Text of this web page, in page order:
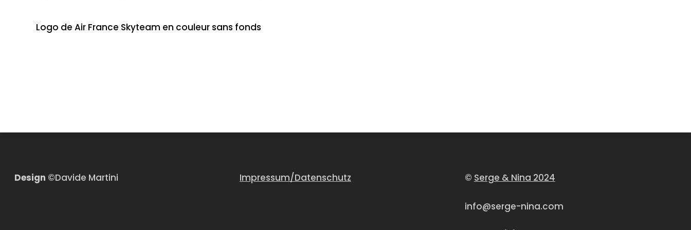
Logo de Air France Skyteam en couleur sans fonds
Design ©Davide Martini Impressum/Datenschutz © Serge & Nina 2024
info@serge-nina.com